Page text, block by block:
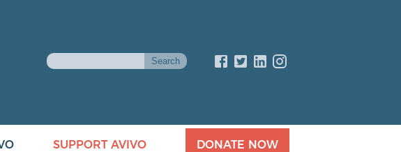
SUPPORT AVIVO DONATE NOW